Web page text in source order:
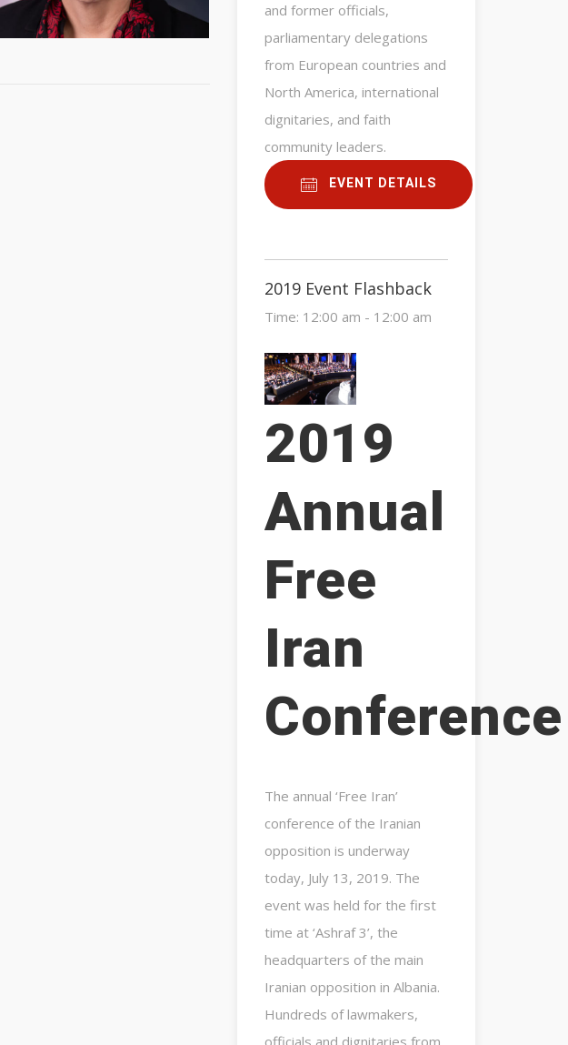
and former officials,
parliamentary delegations
from European countries and
North America, international
dignitaries, and faith
community leaders.
EVENT DETAILS
2019 Event Flashback
Time: 12:00 am - 12:00 am
2019
Annual
Free
Iran
Conference
The annual ‘Free Iran’
conference of the Iranian
opposition is underway
today, July 13, 2019. The
event was held for the first
time at ‘Ashraf 3’, the
headquarters of the main
Iranian opposition in Albania.
Hundreds of lawmakers,